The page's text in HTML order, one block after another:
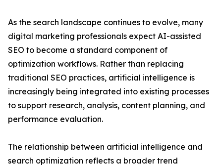
As the search landscape continues to evolve, many
digital marketing professionals expect AI-assisted
SEO to become a standard component of
optimization workflows. Rather than replacing
traditional SEO practices, artificial intelligence is
increasingly being integrated into existing processes
to support research, analysis, content planning, and
performance evaluation.
The relationship between artificial intelligence and
search optimization reflects a broader trend